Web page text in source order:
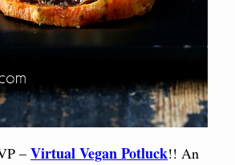
– Virtual Vegan Potluck!! An